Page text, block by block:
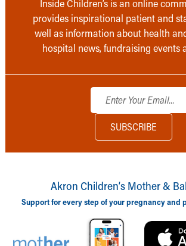
Inside Children’s is an online
provides inspirational patient and
well as information about health
hospital news, fundraising events
Akron Children‘s Mother &
Support for every step of your pregnancy and